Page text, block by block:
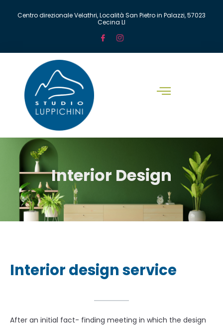
Centro direzionale Velathri, Località San Pietro in Palazzi, 57023
Cecina LI
Interior Design
Interior design service
After an initial fact- finding meeting in which the design